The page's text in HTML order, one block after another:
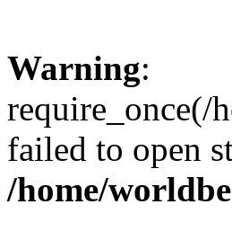
Warning:
require_once(/
failed to open
/home/